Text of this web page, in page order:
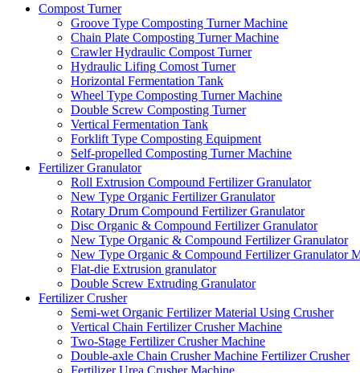
Compost Turner
Groove Type Composting Turner Machine
Chain Plate Composting Turner Machine
Crawler Hydraulic Compost Turner
Hydraulic Lifing Comost Turner
Horizontal Fermentation Tank
Wheel Type Composting Turner Machine
Double Screw Composting Turner
Vertical Fermentation Tank
Forklift Type Composting Equipment
Self-propelled Composting Turner Machine
Fertilizer Granulator
Roll Extrusion Compound Fertilizer Granulator
New Type Organic Fertilizer Granulator
Rotary Drum Compound Fertilizer Granulator
Disc Organic & Compound Fertilizer Granulator
New Type Organic & Compound Fertilizer Granulator
New Type Organic & Compound Fertilizer Granulator
Flat-die Extrusion granulator
Double Screw Extruding Granulator
Fertilizer Crusher
Semi-wet Organic Fertilizer Material Using Crusher
Vertical Chain Fertilizer Crusher Machine
Two-Stage Fertilizer Crusher Machine
Double-axle Chain Crusher Machine Fertilizer Crusher
Fertilizer Urea Crusher Machine